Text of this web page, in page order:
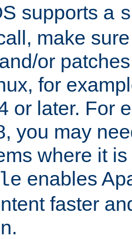
supports a
make
or
for
or later. For
you may
where it
enables
faster